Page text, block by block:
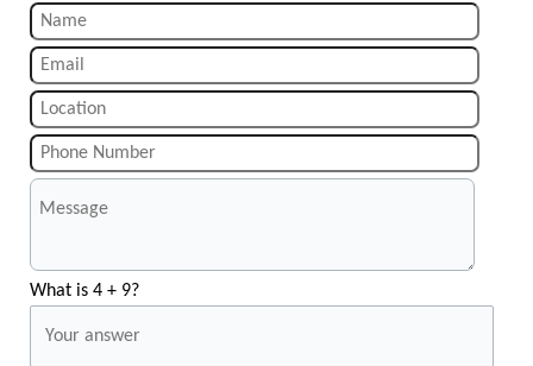
What is 4 + 9?